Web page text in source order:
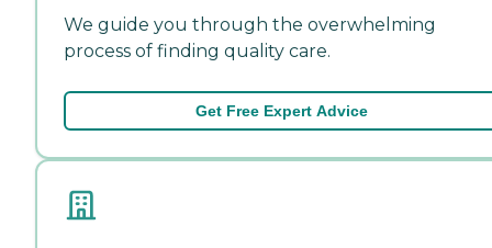
We guide you through the overwhelming
process of finding quality care.
Get Free Expert Advice